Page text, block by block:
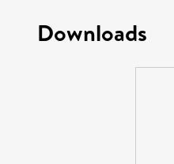
Downloads